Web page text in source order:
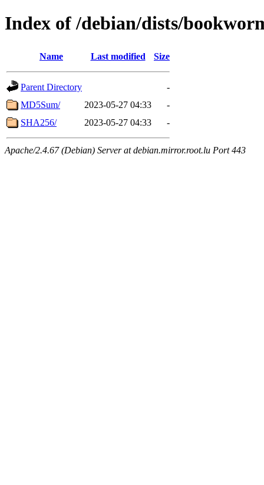
Index of /debian/dists/
Name Last modified Size
Parent Directory
-
MD5Sum/
2023-05-27 04:33
-
SHA256/
2023-05-27 04:33 -
Apache/2.4.67 (Debian) Server at debian.mirror.root.lu Port 443